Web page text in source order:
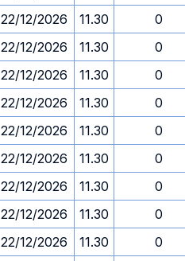
22/12/2026 11.30
0
22/12/2026 11.30
0
22/12/2026 11.30
0
22/12/2026 11.30
0
22/12/2026 11.30
0
22/12/2026 11.30
0
22/12/2026 11.30
0
22/12/2026 11.30
0
22/12/2026 11.30
0